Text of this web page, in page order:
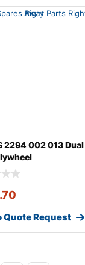
2294 002 013 Dual
Quote Request